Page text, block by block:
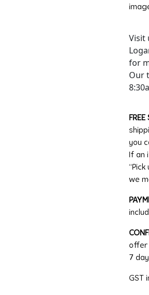
Visit
for
Our
you
If an
we
offer
7
GST